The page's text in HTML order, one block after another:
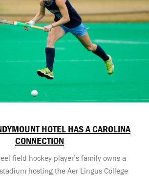
HOTEL HAS A CAROLINA
CONNECTION
field hockey player’s family owns a
hosting the Aer Lingus College